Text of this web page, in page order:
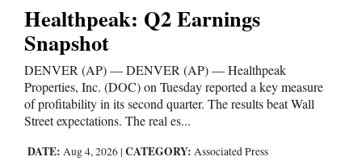
Business
and
Agriculture
Obituaries
Healthpeak: Q2 Earnings
Snapshot
DENVER (AP) — DENVER (AP) — Healthpeak
Properties, Inc. (DOC) on Tuesday reported a key measure
of profitability in its second quarter. The results beat Wall
Street expectations. The real es...
DATE: Aug 4, 2026 | CATEGORY: Associated Press